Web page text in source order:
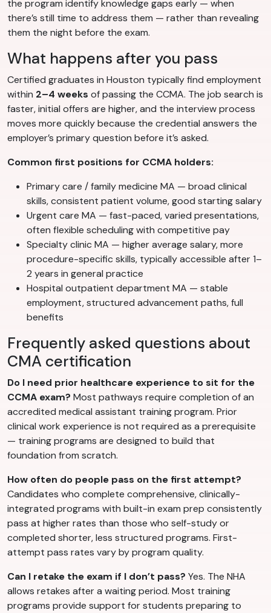
the program identify knowledge gaps early — when
there’s still time to address them — rather than revealing
them the night before the exam.
What happens after you pass
Certified graduates in Houston typically find employment
within 2–4 weeks of passing the CCMA. The job search is
faster, initial offers are higher, and the interview process
moves more quickly because the credential answers the
employer’s primary question before it’s asked.
Common first positions for CCMA holders:
Primary care / family medicine MA — broad clinical
skills, consistent patient volume, good starting salary
Urgent care MA — fast-paced, varied presentations,
often flexible scheduling with competitive pay
Specialty clinic MA — higher average salary, more
procedure-specific skills, typically accessible after 1–
2 years in general practice
Hospital outpatient department MA — stable
employment, structured advancement paths, full
benefits
Frequently asked questions about
CMA certification
Do I need prior healthcare experience to sit for the
CCMA exam? Most pathways require completion of an
accredited medical assistant training program. Prior
clinical work experience is not required as a prerequisite
— training programs are designed to build that
foundation from scratch.
How often do people pass on the first attempt?
Candidates who complete comprehensive, clinically-
integrated programs with built-in exam prep consistently
pass at higher rates than those who self-study or
completed shorter, less structured programs. First-
attempt pass rates vary by program quality.
Can I retake the exam if I don’t pass? Yes. The NHA
allows retakes after a waiting period. Most training
programs provide support for students preparing to